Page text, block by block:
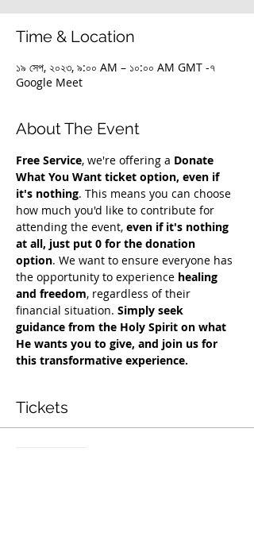
Time & Location
১৯ সেপ, ২০২৩, ৯:০০ AM – ১০:০০ AM GMT -৭
Google Meet
About The Event
Free Service, we're offering a Donate
What You Want ticket option, even if
it's nothing. This means you can choose
how much you'd like to contribute for
attending the event, even if it's nothing
at all, just put 0 for the donation
option. We want to ensure everyone has
the opportunity to experience healing
and freedom, regardless of their
financial situation. Simply seek
guidance from the Holy Spirit on what
He wants you to give, and join us for
this transformative experience.
Tickets